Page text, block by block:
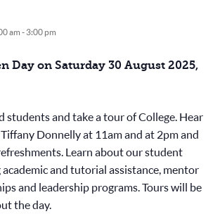
am - 3:00 pm
Day on Saturday 30 August 2025,
students and take a tour of College. Hear
Donnelly at 11am and at 2pm and
Learn about our student
and tutorial assistance, mentor
and leadership programs. Tours will be
the day.